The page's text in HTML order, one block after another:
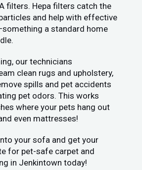
filters. Hepa filters catch the
and help with effective
a standard home
our technicians
clean rugs and upholstery,
spills and pet accidents
pet odors. This works
where your pets hang out
even mattresses!
your sofa and get your
for pet-safe carpet and
in Jenkintown today!